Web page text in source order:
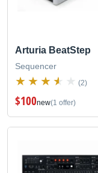
Arturia BeatStep
Sequencer
(2)
$100new(1 offer)